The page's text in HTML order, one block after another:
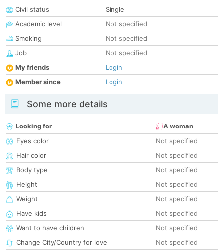
Civil status
Single
Academic level
Not specified
Smoking
Not specified
Job
Not specified
My friends
Login
Member since
Login
Some more details
Looking for
A woman
Eyes color
Not specified
Hair color
Not specified
Body type
Not specified
Height
Not specified
Weight
Not specified
Have kids
Not specified
Want to have children
Not specified
Change City/Country for love
Not specified